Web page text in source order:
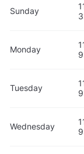
Sunday
Monday
Tuesday
Wednesday